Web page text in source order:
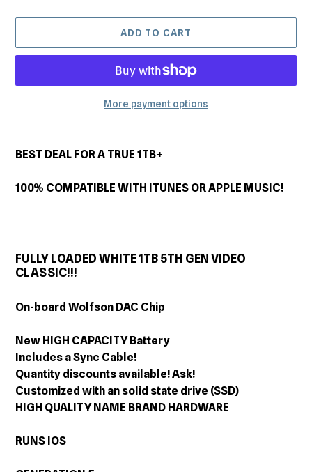
ADD TO CART
More payment options
product
cart
BEST DEAL FOR A TRUE 1TB+
100% COMPATIBLE WITH ITUNES OR APPLE MUSIC!
FULLY LOADED WHITE 1TB 5TH GEN VIDEO
CLASSIC!!!
On-board Wolfson DAC Chip
New HIGH CAPACITY Battery
Includes a Sync Cable!
Quantity discounts available! Ask!
Customized with an solid state drive (SSD)
HIGH QUALITY NAME BRAND HARDWARE
RUNS IOS